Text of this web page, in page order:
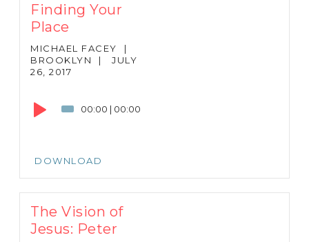
Finding Your
Place
MICHAEL FACEY
|
BROOKLYN
|
JULY
26, 2017
00:00 | 00:00
DOWNLOAD
The Vision of
Jesus: Peter